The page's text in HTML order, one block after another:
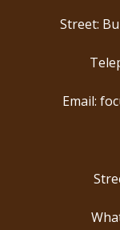
Street:
Email: